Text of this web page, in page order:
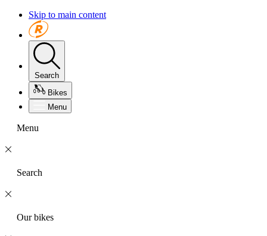
Skip to main content
Search
Bikes
Menu
Menu
Search
Our bikes